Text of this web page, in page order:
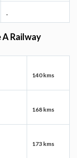
-
Railway
140 kms
168 kms
173 kms